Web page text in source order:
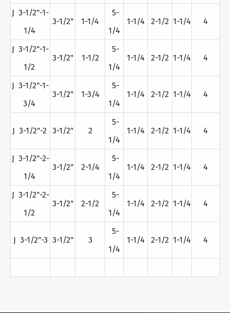
J 3-1/2"-1-
1/4
3-1/2" 1-1/4
5-
1/4
1-1/4 2-1/2 1-1/4 4
J 3-1/2"-1-
1/2
3-1/2" 1-1/2
5-
1/4
1-1/4 2-1/2 1-1/4 4
J 3-1/2"-1-
3/4
3-1/2" 1-3/4
5-
1/4
1-1/4 2-1/2 1-1/4 4
J 3-1/2"-2 3-1/2" 2
5-
1/4
1-1/4 2-1/2 1-1/4 4
J 3-1/2"-2-
1/4
3-1/2" 2-1/4
5-
1/4
1-1/4 2-1/2 1-1/4 4
J 3-1/2"-2-
1/2
3-1/2" 2-1/2
5-
1/4
1-1/4 2-1/2 1-1/4 4
J 3-1/2"-3 3-1/2" 3
5-
1/4
1-1/4 2-1/2 1-1/4 4